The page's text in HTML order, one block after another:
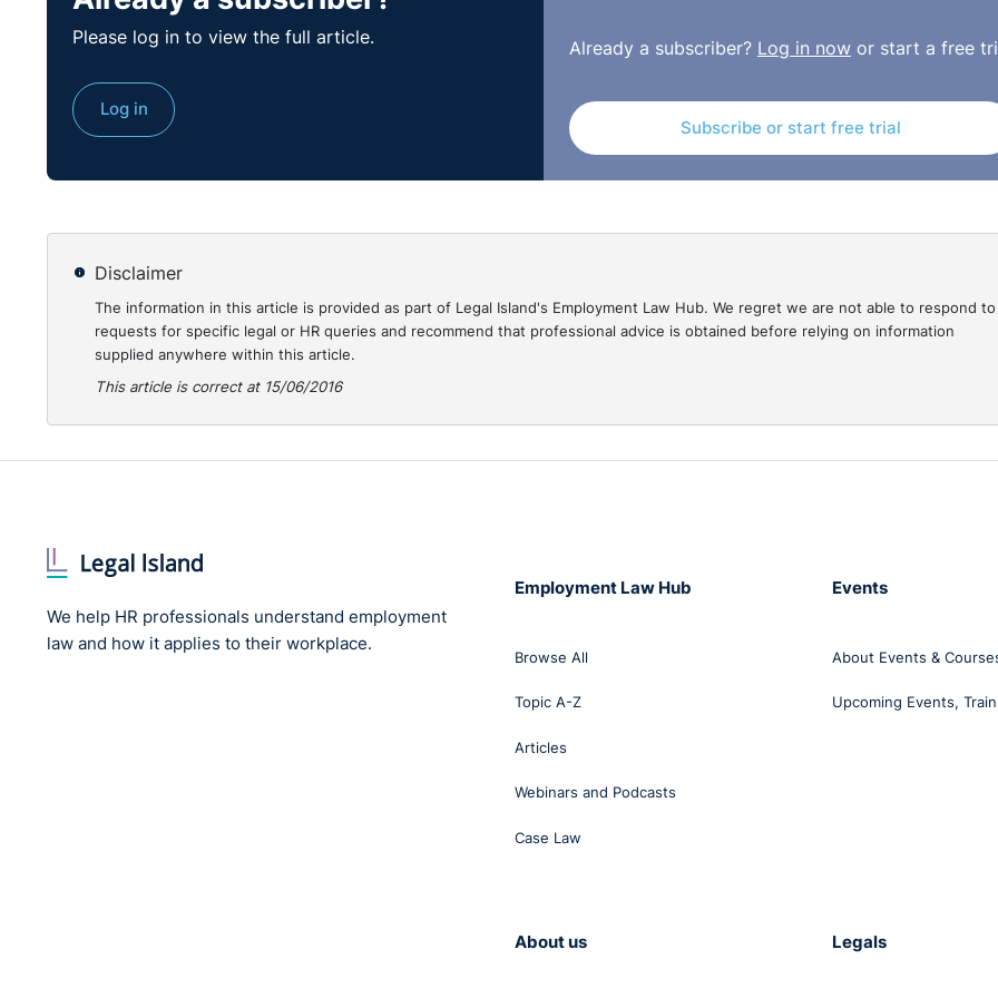
Please log in to view the full article.
Log in
Already a subscriber? Log in nowor start a free
Subscribe or start free trial
Disclaimer
The information in this article is provided as part of Legal Island's Employment Law Hub. We regret we are not able to respond to
requests for specific legal or HR queries and recommend that professional advice is obtained before relying on information
supplied anywhere within this article.
This article is correct at 15/06/2016
We help HR professionals understand employment
law and how it applies to their workplace.
Employment Law Hub
Browse All
Topic A-Z
Articles
Webinars and Podcasts
Case Law
Events
About Events &
Upcoming Events,
About us Legals